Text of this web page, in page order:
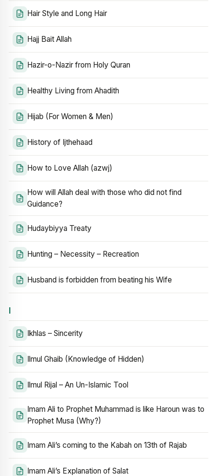
Hair Style and Long Hair
Hajj Bait Allah
Hazir-o-Nazir from Holy Quran
Healthy Living from Ahadith
Hijab (For Women & Men)
History of Ijthehaad
How to Love Allah (azwj)
How will Allah deal with those who did not find
Guidance?
Hudaybiyya Treaty
Hunting – Necessity – Recreation
Husband is forbidden from beating his Wife
I
Ikhlas – Sincerity
Ilmul Ghaib (Knowledge of Hidden)
Ilmul Rijal – An Un-Islamic Tool
Imam Ali to Prophet Muhammad is like Haroun was to
Prophet Musa (Why?)
Imam Ali’s coming to the Kabah on 13th of Rajab
Imam Ali’s Explanation of Salat